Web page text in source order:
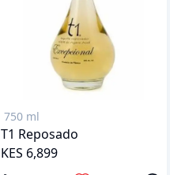
750 ml
T1 Reposado
KES 6,899